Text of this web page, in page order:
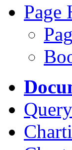
Page